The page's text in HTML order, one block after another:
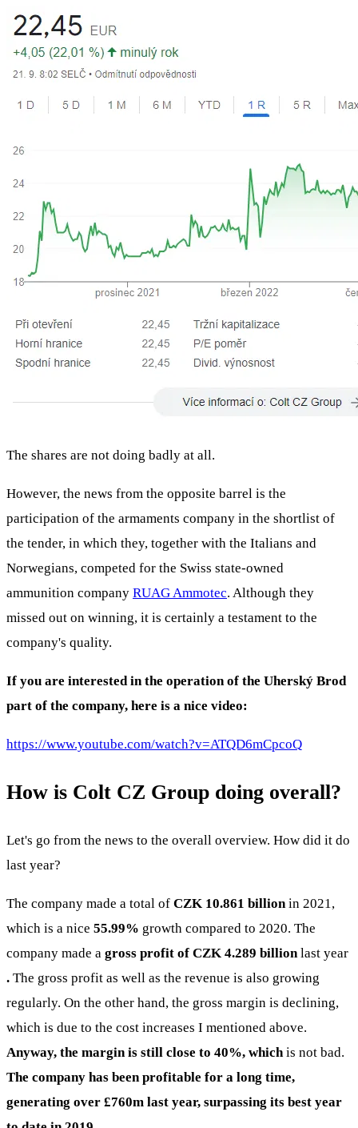
The shares are not doing badly at all.
However, the news from the opposite barrel is the
participation of the armaments company in the shortlist of
the tender, in which they, together with the Italians and
Norwegians, competed for the Swiss state-owned
ammunition company RUAG Ammotec. Although they
missed out on winning, it is certainly a testament to the
company's quality.
If you are interested in the operation of the Uherský Brod
part of the company, here is a nice video:
https://www.youtube.com/watch?v=ATQD6mCpcoQ
How is Colt CZ Group doing overall?
Let's go from the news to the overall overview. How did it do
last year?
The company made a total of CZK 10.861 billionin 2021,
which is a nice 55.99% growth compared to 2020. The
company made a gross profit of CZK 4.289 billionlast year
. The gross profit as well as the revenue is also growing
regularly. On the other hand, the gross margin is declining,
which is due to the cost increases I mentioned above.
Anyway, the margin is still close to 40%, whichis not bad.
The company has been profitable for a long time,
generating over £760m last year, surpassing its best year